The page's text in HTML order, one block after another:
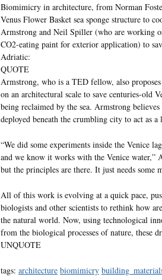
Biomimicry in architecture, from Norman
Venus Flower Basket sea sponge structure to
Armstrong and Neil Spiller (who are working
CO2-eating paint for exterior application) to
Adriatic:
QUOTE
Armstrong, who is a TED fellow, also
on an architectural scale to save centuries-old
being reclaimed by the sea. Armstrong
deployed beneath the crumbling city to act as
“We did some experiments inside the Venice
and we know it works with the Venice water,”
but the principles are there. It just needs some
All of this work is evolving at a quick pace,
biologists and other scientists to rethink how
the natural world. Now, using technological
from the biological processes of nature, these
UNQUOTE
tags: architecture biomimicry